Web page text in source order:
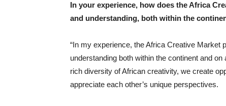
In your experience, how does the Africa
and understanding, both within the
“In my experience, the Africa Creative Market
understanding both within the continent and
rich diversity of African creativity, we create
appreciate each other’s unique perspectives.